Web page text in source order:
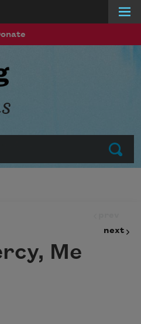
Submit
next
Me